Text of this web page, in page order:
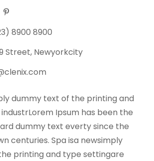
8900 8900
Street, Newyorkcity
dummy text of the printing and
Ipsum has been the
dummy text everty since the
centuries. Spa isa newsimply
printing and type settingare